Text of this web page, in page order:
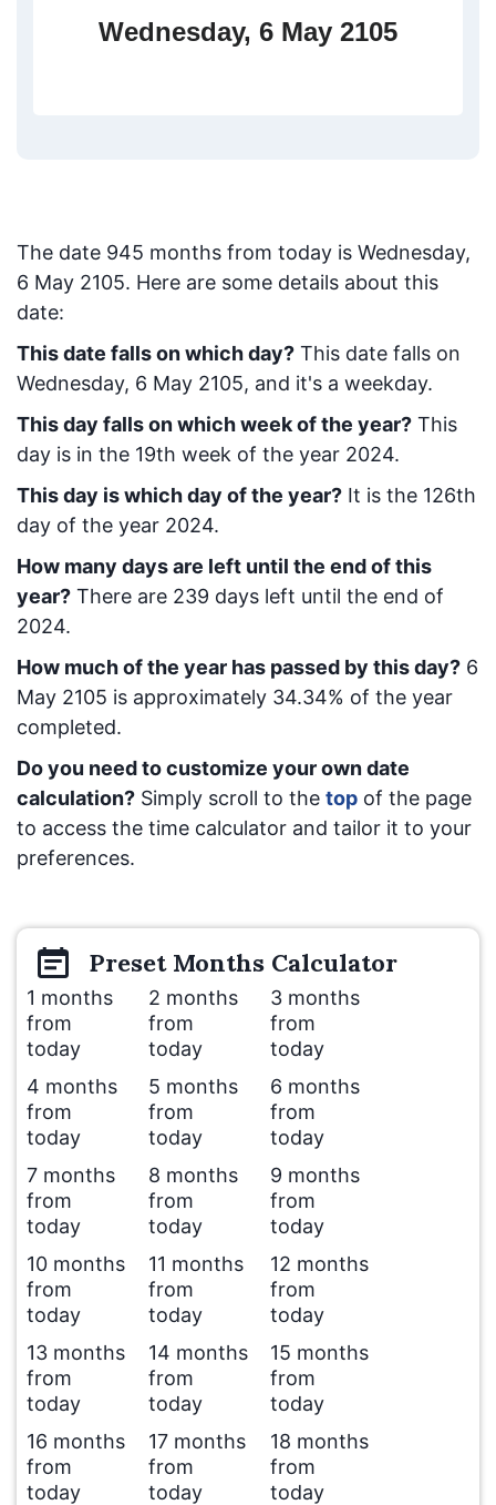
Wednesday, 6 May 2105
The date 945 months from today is Wednesday,
6 May 2105. Here are some details about this
date:
This date falls on which day? This date falls on
Wednesday, 6 May 2105, and it's a weekday.
This day falls on which week of the year? This
day is in the 19th week of the year 2024.
This day is which day of the year? It is the 126th
day of the year 2024.
How many days are left until the end of this
year? There are 239 days left until the end of
2024.
How much of the year has passed by this day? 6
May 2105 is approximately 34.34% of the year
completed.
Do you need to customize your own date
calculation? Simply scroll to the top of the page
to access the time calculator and tailor it to your
preferences.
Preset Months Calculator
1 months
from
today
2 months
from
today
3 months
from
today
4 months
from
today
5 months
from
today
6 months
from
today
7 months
from
today
8 months
from
today
9 months
from
today
10 months
from
today
11 months
from
today
12 months
from
today
13 months
from
today
14 months
from
today
15 months
from
today
16 months
from
today
17 months
from
today
18 months
from
today